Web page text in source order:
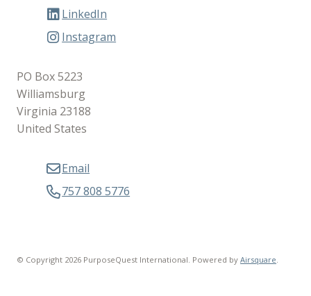
LinkedIn
Instagram
PO Box 5223
Williamsburg
Virginia 23188
United States
Email
757 808 5776
© Copyright 2026 PurposeQuest International. Powered byAirsquare